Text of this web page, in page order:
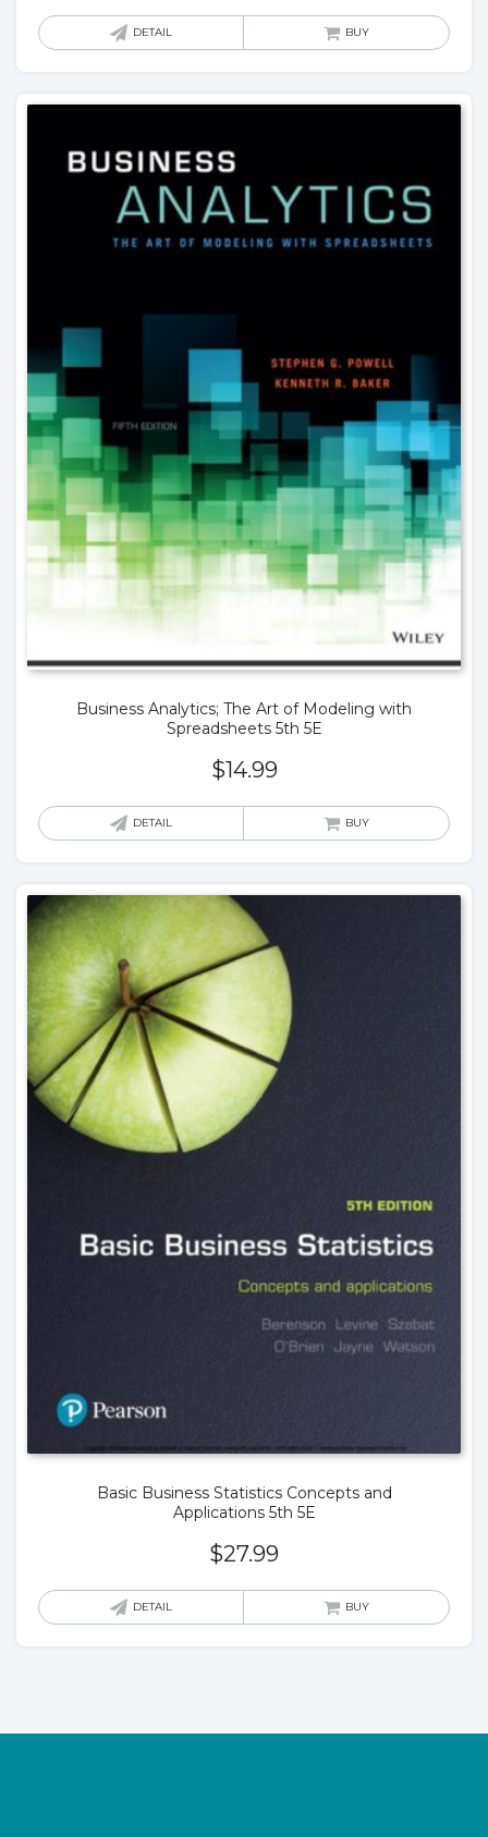
DETAIL BUY
Business Analytics; The Art of Modeling with
Spreadsheets 5th 5E
$14.99
DETAIL BUY
Basic Business Statistics Concepts and
Applications 5th 5E
$27.99
DETAIL BUY